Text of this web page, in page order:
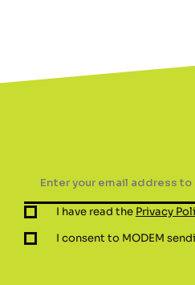
I have read the Privacy
I consent to MODEM